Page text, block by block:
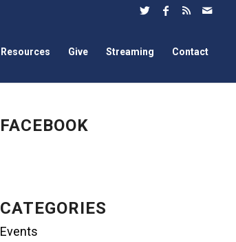
Resources Give Streaming Contact
FACEBOOK
CATEGORIES
Events